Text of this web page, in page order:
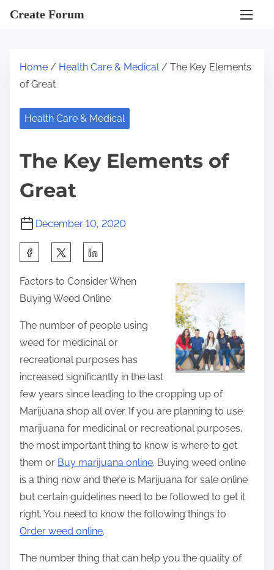
Create Forum
Home / Health Care & Medical/ The Key Elements
of Great
Health Care & Medical
The Key Elements of
Great
December 10, 2020
a
r
e
i
s
p
s
t
o
n
Factors to Consider When
Buying Weed Online
The number of people using
weed for medicinal or
recreational purposes has
increased significantly in the last
few years since leading to the cropping up of
Marijuana shop all over. If you are planning to use
marijuana for medicinal or recreational purposes,
the most important thing to know is where to get
them or Buy marijuana online. Buying weed online
is a thing now and there is Marijuana for sale online
but certain guidelines need to be followed to get it
right. You need to know the following things to
Order weed online.
The number thing that can help you the quality of